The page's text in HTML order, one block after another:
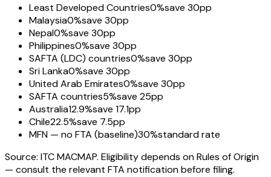
Least Developed Countries0%save 30pp
Malaysia0%save 30pp
Nepal0%save 30pp
Philippines0%save 30pp
SAFTA (LDC) countries0%save 30pp
Sri Lanka0%save 30pp
United Arab Emirates0%save 30pp
SAFTA countries5%save 25pp
Australia12.9%save 17.1pp
Chile22.5%save 7.5pp
MFN — no FTA (baseline)30%standard rate
Source: ITC MACMAP. Eligibility depends on Rules of Origin
— consult the relevant FTA notification before filing.